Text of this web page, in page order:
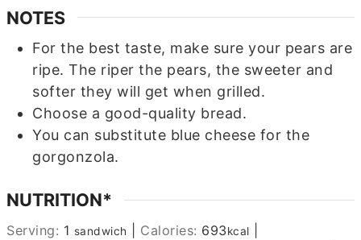
NOTES
For the best taste, make sure your pears are
ripe. The riper the pears, the sweeter and
softer they will get when grilled.
Choose a good-quality bread.
You can substitute blue cheese for the
gorgonzola.
NUTRITION*
Serving: 1 sandwich Calories: 693kcal